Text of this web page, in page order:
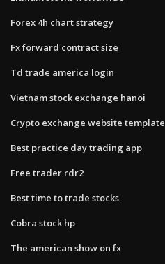
Forex 4h chart strategy
Fx forward contract size
Td trade america login
Vietnam stock exchange hanoi
Crypto exchange website template
Best practice day trading app
Free trader rdr2
Best time to trade stocks
Cobra stock hp
The american show on fx